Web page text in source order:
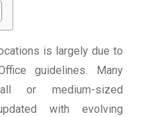
is largely due to
guidelines. Many
or medium-sized
with evolving